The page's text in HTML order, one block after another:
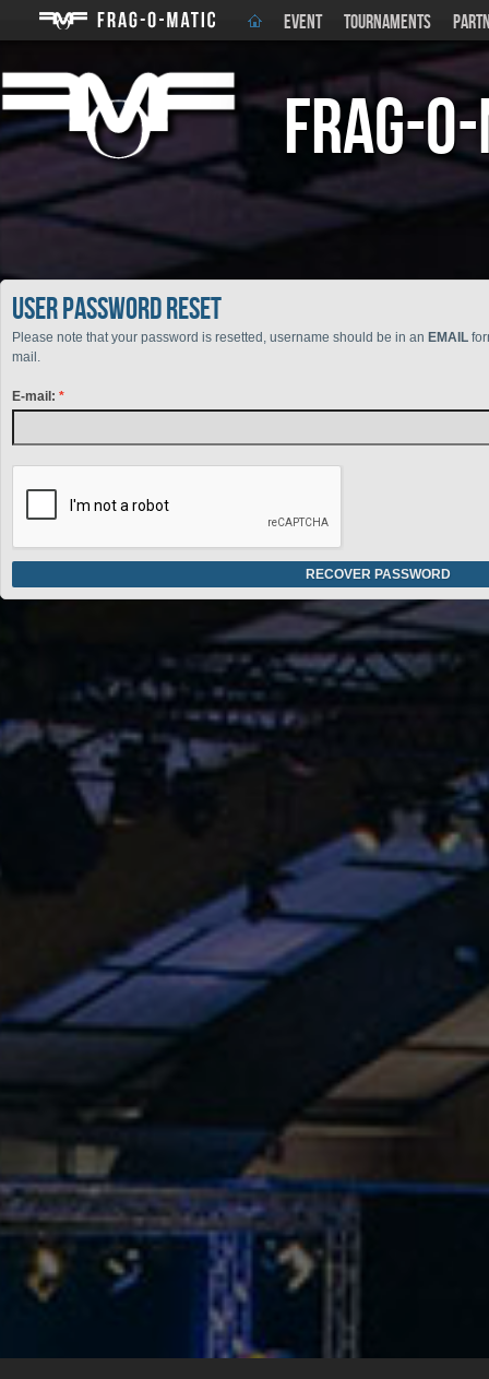
EVENT TOURNAMENTS
Frag-
User Password reset
Please note that your password is resetted, username should be in an EMAIL
mail.
E-mail: